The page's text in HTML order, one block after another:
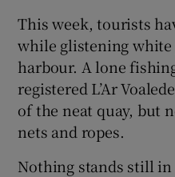
This week, tourists
while glistening
harbour. A lone
registered L’Ar
of the neat quay, but
nets and ropes.
Nothing stands still in